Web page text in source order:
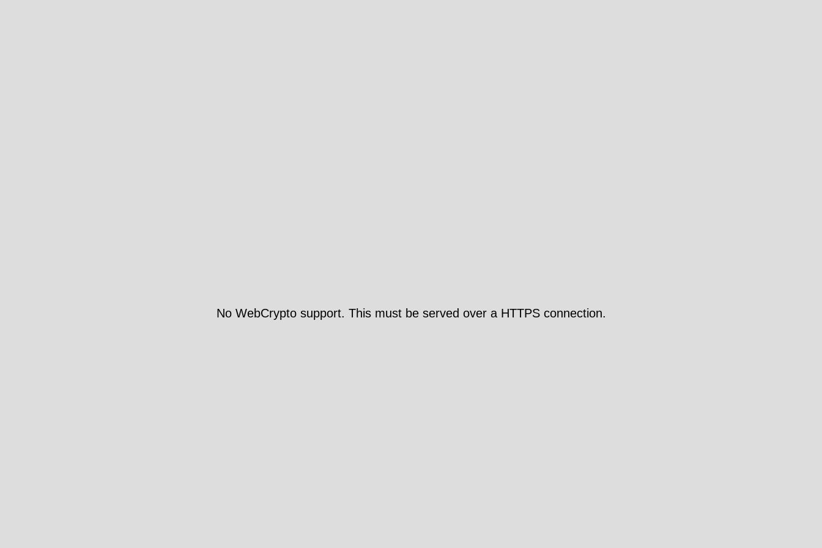
No WebCrypto support. This must be served over a HTTPS connection.